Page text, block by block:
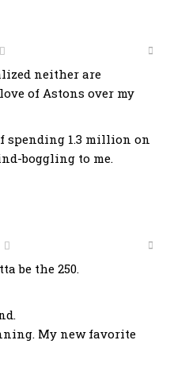
neither are
of Astons over my
spending 1.3 million on
boggling to me.
be the 250.
My new favorite